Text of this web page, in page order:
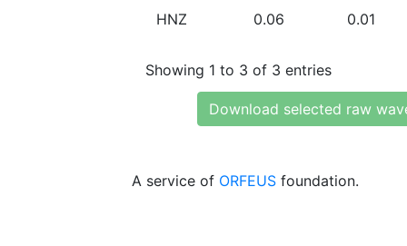
HNZ 0.06 0.01
Showing 1 to 3 of 3 entries
Download selected raw
A service of ORFEUS foundation.